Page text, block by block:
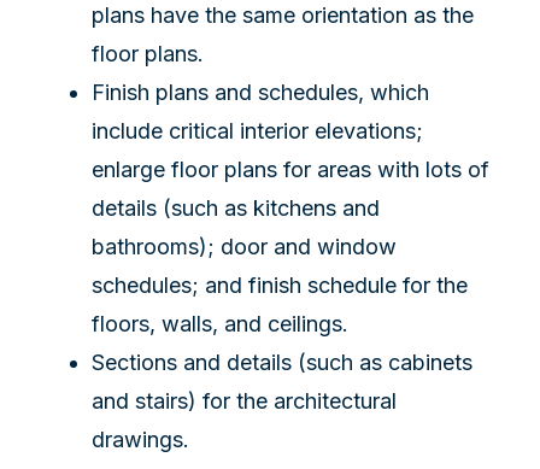
plans have the same orientation as the
floor plans.
Finish plans and schedules, which
include critical interior elevations;
enlarge floor plans for areas with lots of
details (such as kitchens and
bathrooms); door and window
schedules; and finish schedule for the
floors, walls, and ceilings.
Sections and details (such as cabinets
and stairs) for the architectural
drawings.